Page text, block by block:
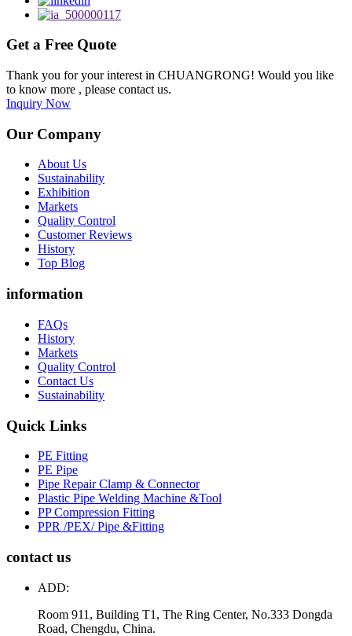
Get a Free Quote
Thank you for your interest in CHUANGRONG! Would you like
to know more , please contact us.
Inquiry Now
Our Company
About Us
Sustainability
Exhibition
Markets
Quality Control
Customer Reviews
History
Top Blog
information
FAQs
History
Markets
Quality Control
Contact Us
Sustainability
Quick Links
PE Fitting
PE Pipe
Pipe Repair Clamp & Connector
Plastic Pipe Welding Machine &Tool
PP Compression Fitting
PPR /PEX/ Pipe &Fitting
contact us
ADD:
Room 911, Building T1, The Ring Center, No.333 Dongda
Road, Chengdu, China.